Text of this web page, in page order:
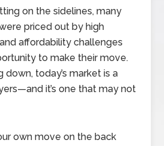
on the sidelines, many
priced out by high
and affordability challenges
to make their move.
today’s market is a
it’s one that may not
own move on the back